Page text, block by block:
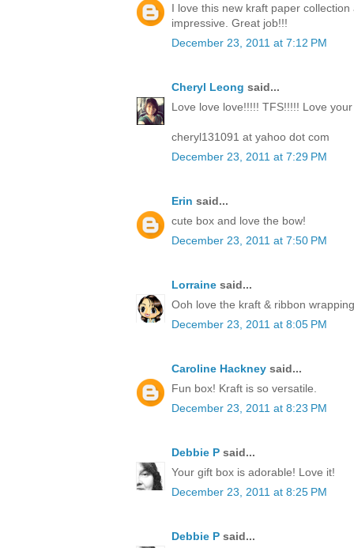
I love this new kraft paper
impressive. Great job!!!
December 23, 2011 at 7:12 PM
Cheryl Leong said...
Love love love!!!!! TFS!!!!! Love
cheryl131091 at yahoo dot com
December 23, 2011 at 7:29 PM
Erin said...
cute box and love the bow!
December 23, 2011 at 7:50 PM
Lorraine said...
Ooh love the kraft & ribbon
December 23, 2011 at 8:05 PM
Caroline Hackney said...
Fun box! Kraft is so versatile.
December 23, 2011 at 8:23 PM
Debbie P said...
Your gift box is adorable! Love it!
December 23, 2011 at 8:25 PM
Debbie P said...